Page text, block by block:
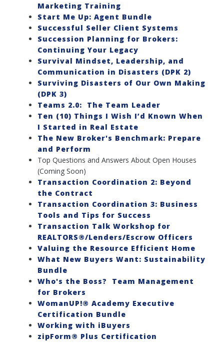
Marketing Training
Start Me Up: Agent Bundle
Successful Seller Client Systems
Succession Planning for Brokers:
Continuing Your Legacy
Survival Mindset, Leadership, and
Communication in Disasters (DPK 2)
Surviving Disasters of Our Own Making
(DPK 3)
Teams 2.0: The Team Leader
Ten (10) Things I Wish I’d Known When
I Started in Real Estate
The New Broker's Benchmark: Prepare
and Perform
Top Questions and Answers About Open Houses
(Coming Soon)
Transaction Coordination 2: Beyond
the Contract
Transaction Coordination 3: Business
Tools and Tips for Success
Transaction Talk Workshop for
REALTORS®/Lenders/Escrow Officers
Valuing the Resource Efficient Home
What New Buyers Want: Sustainability
Bundle
Who's the Boss? Team Management
for Brokers
WomanUP!® Academy Executive
Certification Bundle
Working with iBuyers
zipForm® Plus Certification